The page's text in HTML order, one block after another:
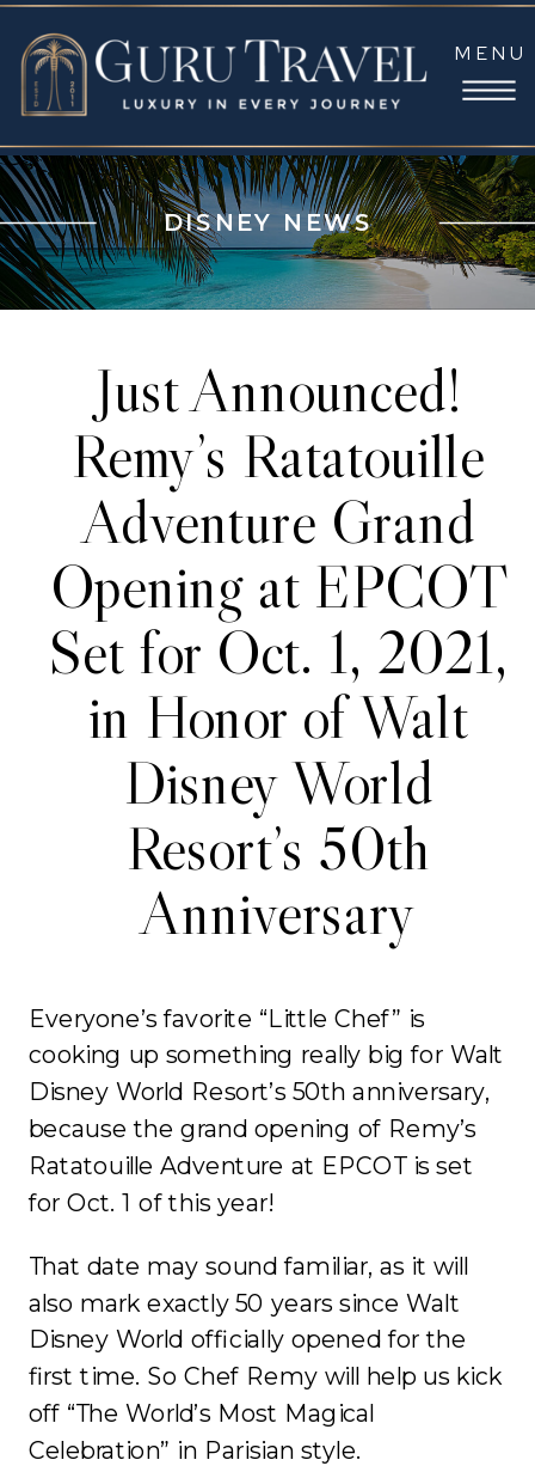
MENU
DISNEY NEWS
Just Announced!
Remy’s Ratatouille
Adventure Grand
Opening at EPCOT
Set for Oct. 1, 2021,
in Honor of Walt
Disney World
Resort’s 50th
Anniversary
Everyone’s favorite “Little Chef” is
cooking up something really big for Walt
Disney World Resort’s 50th anniversary,
because the grand opening of Remy’s
Ratatouille Adventure at EPCOT is set
for Oct. 1 of this year!
That date may sound familiar, as it will
also mark exactly 50 years since Walt
Disney World officially opened for the
first time. So Chef Remy will help us kick
off “The World’s Most Magical
Celebration” in Parisian style.